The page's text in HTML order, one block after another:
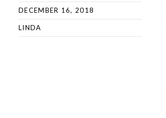
DECEMBER 16, 2018
LINDA